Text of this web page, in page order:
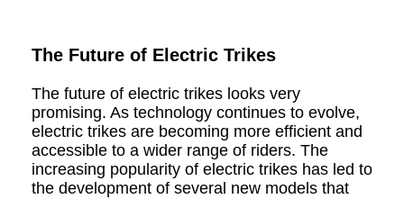
The Future of Electric Trikes
The future of electric trikes looks very
promising. As technology continues to evolve,
electric trikes are becoming more efficient and
accessible to a wider range of riders. The
increasing popularity of electric trikes has led to
the development of several new models that